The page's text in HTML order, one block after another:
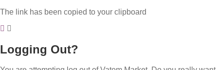
The link has been copied to your clipboard
Logging Out?